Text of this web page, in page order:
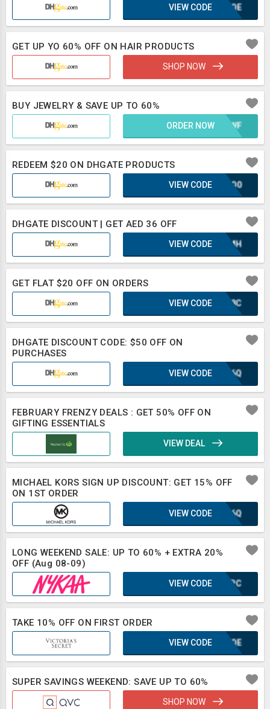
KUFQE
VIEW CODE
GET UP YO 60% OFF ON HAIR PRODUCTS
SHOP NOW
BUY JEWELRY & SAVE UP TO 60%
WH2WF
ORDER NOW
REDEEM $20 ON DHGATE PRODUCTS
2CSO0
VIEW CODE
DHGATE DISCOUNT | GET AED 36 OFF
XAZMH
VIEW CODE
GET FLAT $20 OFF ON ORDERS
WWF8C
VIEW CODE
DHGATE DISCOUNT CODE: $50 OFF ON
PURCHASES
XLB6Q
VIEW CODE
FEBRUARY FRENZY DEALS : GET 50% OFF ON
GIFTING ESSENTIALS
VIEW DEAL
MICHAEL KORS SIGN UP DISCOUNT: GET 15% OFF
ON 1ST ORDER
XLB6Q
VIEW CODE
LONG WEEKEND SALE: UP TO 60% + EXTRA 20%
OFF (Aug 08-09)
CMJPC
VIEW CODE
TAKE 10% OFF ON FIRST ORDER
KUFQE
VIEW CODE
SUPER SAVINGS WEEKEND: SAVE UP TO 60%
SHOP NOW